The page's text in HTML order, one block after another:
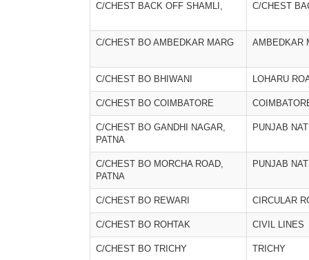
C/CHEST BACK OFF SHAMLI, C/CHEST
C/CHEST BO AMBEDKAR MARG AMBEDKAR
C/CHEST BO BHIWANI LOHARU
C/CHEST BO COIMBATORE
C/CHEST BO GANDHI NAGAR,
PATNA
PUNJAB
C/CHEST BO MORCHA ROAD,
PATNA
PUNJAB
C/CHEST BO REWARI CIRCULAR
C/CHEST BO ROHTAK CIVIL LINES
C/CHEST BO TRICHY TRICHY